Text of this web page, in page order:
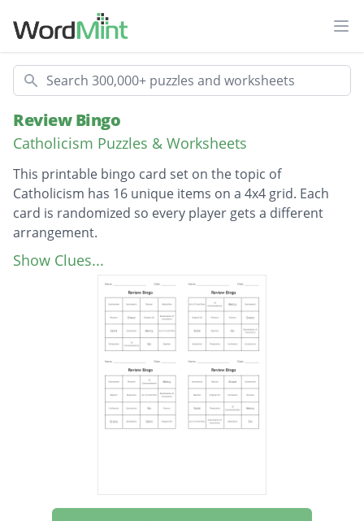
Search
Review Bingo
Catholicism Puzzles & Worksheets
This printable bingo card set on the topic of
Catholicism has 16 unique items on a 4x4 grid. Each
card is randomized so every player gets a different
arrangement.
Description
Act of Contrition
Examination of Conscience
Communion
Show Clues...